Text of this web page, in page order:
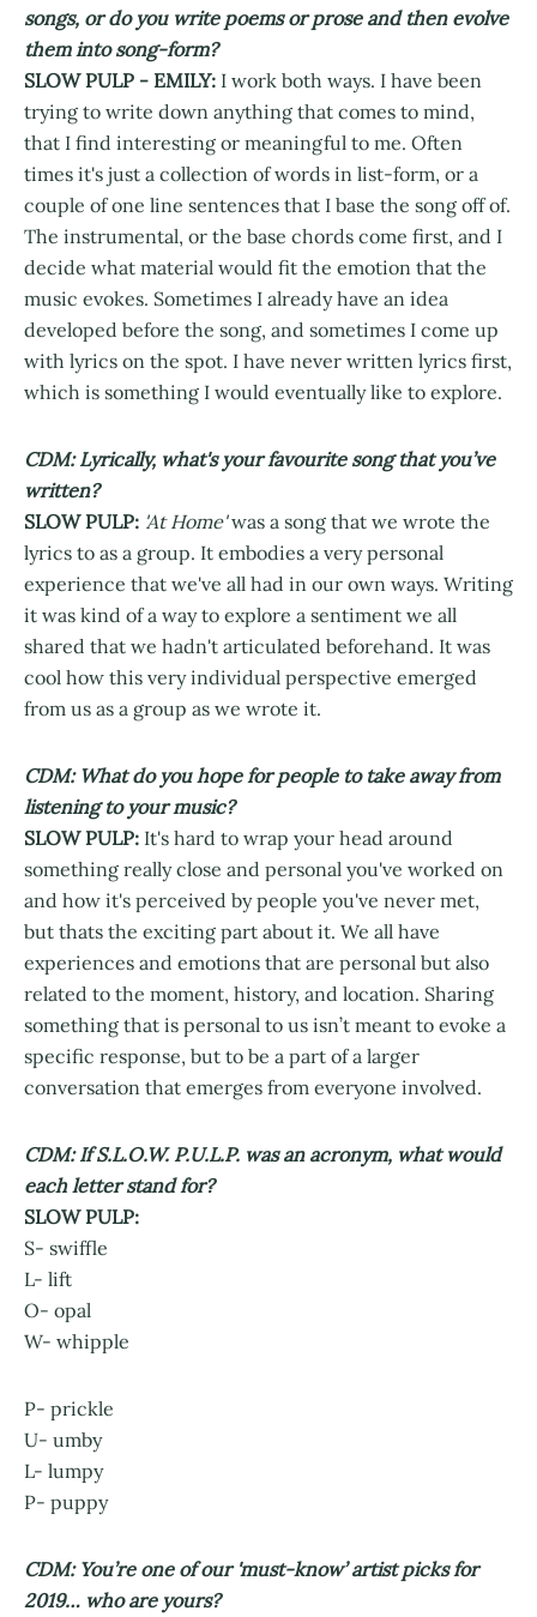
songs, or do you write poems or prose and then evolve
them into song-form?
SLOW PULP - EMILY: I work both ways. I have been
trying to write down anything that comes to mind,
that I find interesting or meaningful to me. Often
times it's just a collection of words in list-form, or a
couple of one line sentences that I base the song off of.
The instrumental, or the base chords come first, and I
decide what material would fit the emotion that the
music evokes. Sometimes I already have an idea
developed before the song, and sometimes I come up
with lyrics on the spot. I have never written lyrics first,
which is something I would eventually like to explore.
CDM: Lyrically, what's your favourite song that you’ve
written?
SLOW PULP: 'At Home'was a song that we wrote the
lyrics to as a group. It embodies a very personal
experience that we've all had in our own ways. Writing
it was kind of a way to explore a sentiment we all
shared that we hadn't articulated beforehand. It was
cool how this very individual perspective emerged
from us as a group as we wrote it.
CDM: What do you hope for people to take away from
listening to your music?
SLOW PULP: It's hard to wrap your head around
something really close and personal you've worked on
and how it's perceived by people you've never met,
but thats the exciting part about it. We all have
experiences and emotions that are personal but also
related to the moment, history, and location. Sharing
something that is personal to us isn’t meant to evoke a
specific response, but to be a part of a larger
conversation that emerges from everyone involved.
CDM: If S.L.O.W. P.U.L.P. was an acronym, what would
each letter stand for?
SLOW PULP:
S- swiffle
L- lift
O- opal
W- whipple
P- prickle
U- umby
L- lumpy
P- puppy
CDM: You’re one of our 'must-know’ artist picks for
2019… who are yours?